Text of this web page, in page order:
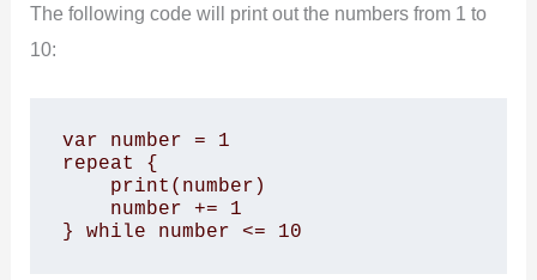
The following code will print out the numbers from 1 to
10:
var number = 1
repeat {
} while number <= 10